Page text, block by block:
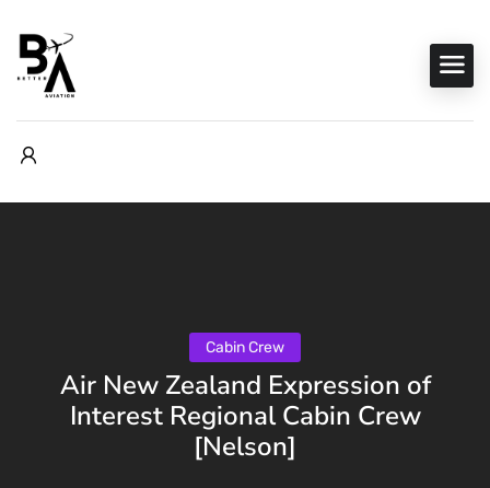
Cabin Crew
Air New Zealand Expression of
Interest Regional Cabin Crew
[Nelson]